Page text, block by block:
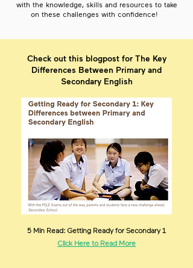
with the knowledge, skills and resources to take
on these challenges with confidence!
Check out this blogpost for The Key
Differences Between Primary and
Secondary English
5 Min Read: Getting Ready for Secondary 1
Click Here to Read More